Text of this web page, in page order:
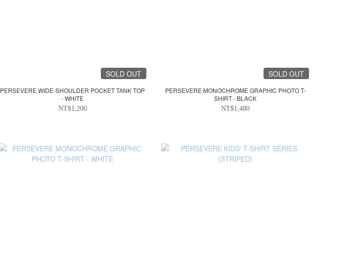
SOLD OUT
PERSEVERE WIDE-SHOULDER POCKET TANK TOP
- WHITE
NT$1,200
SOLD OUT
PERSEVERE MONOCHROME GRAPHIC PHOTO T-
SHIRT - BLACK
NT$1,480